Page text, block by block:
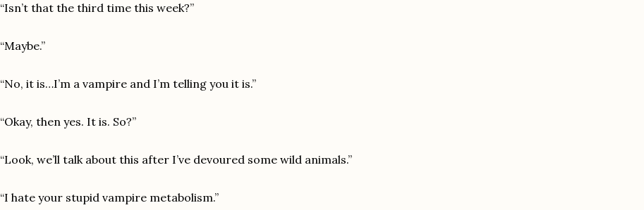
“Isn’t that the third time this week?”
“Maybe.”
“No, it is…I’m a vampire and I’m telling you it is.”
“Okay, then yes. It is. So?”
“Look, we’ll talk about this after I’ve devoured some wild animals.”
“I hate your stupid vampire metabolism.”